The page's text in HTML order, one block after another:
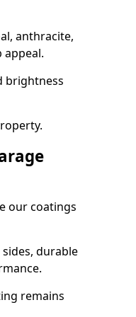
anthracite,
brightness
our coatings
durable
remains